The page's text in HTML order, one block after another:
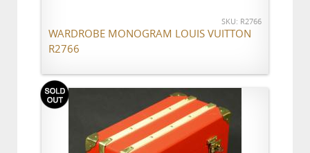
SKU: R2766
WARDROBE MONOGRAM LOUIS VUITTON
R2766